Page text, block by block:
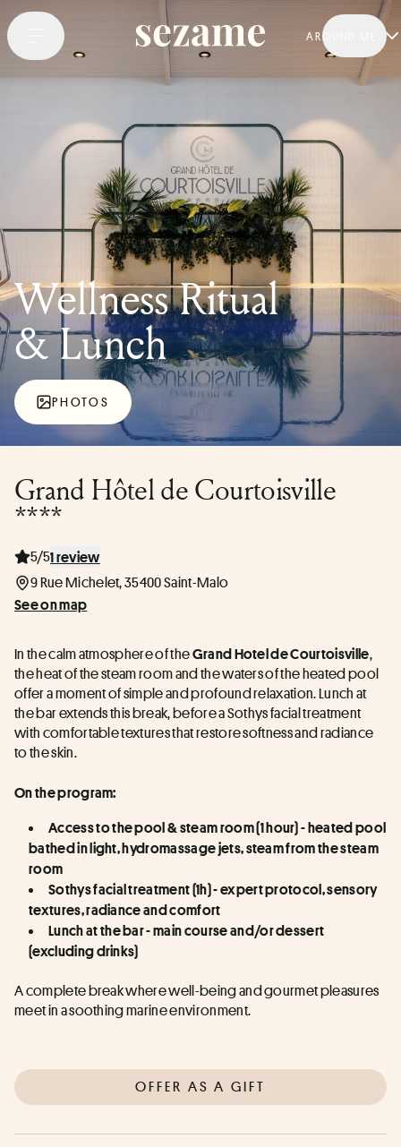
AROUND ME
Wellness Ritual
& Lunch
PHOTOS
Grand Hôtel de Courtoisville
****
5/51 review
9 Rue Michelet, 35400 Saint-Malo
See on map
In the calm atmosphere of the Grand Hotel de Courtoisville,
the heat of the steam room and the waters of the heated pool
offer a moment of simple and profound relaxation. Lunch at
the bar extends this break, before a Sothys facial treatment
with comfortable textures that restore softness and radiance
to the skin.
On the program:
Access to the pool & steam room (1 hour) - heated pool
bathed in light, hydromassage jets, steam from the steam
room
Sothys facial treatment (1h) - expert protocol, sensory
textures, radiance and comfort
Lunch at the bar - main course and/or dessert
(excluding drinks)
A complete break where well-being and gourmet pleasures
meet in a soothing marine environment.
OFFER AS A GIFT